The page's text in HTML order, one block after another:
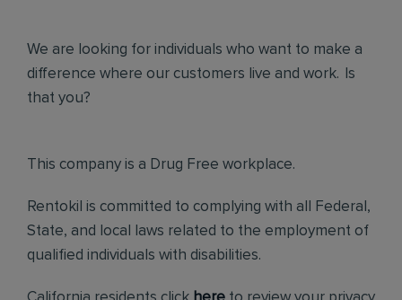
We are looking for individuals who want to make a
difference where our customers live and work. Is
that you?
This company is a Drug Free workplace.
Rentokil is committed to complying with all Federal,
State, and local laws related to the employment of
qualified individuals with disabilities.